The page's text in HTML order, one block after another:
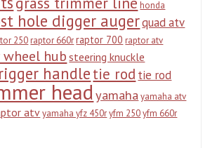
honda
hole digger augerquad atv
250 raptor 660r raptor 700 raptor atv
wheel hub steering knuckle
handletie rod tie rod
headyamaha yamaha atv
atv yamaha yfz 450r yfm 250 yfm 660r